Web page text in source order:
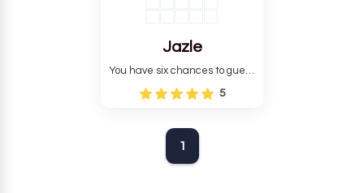
Jazle
You have six chances to guess
the correct five-letter word.
5
1